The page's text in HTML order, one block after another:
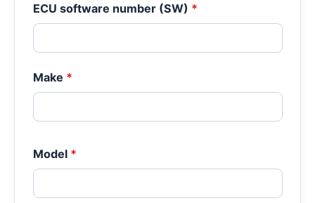
ECU software number (SW) *
Make *
Model *